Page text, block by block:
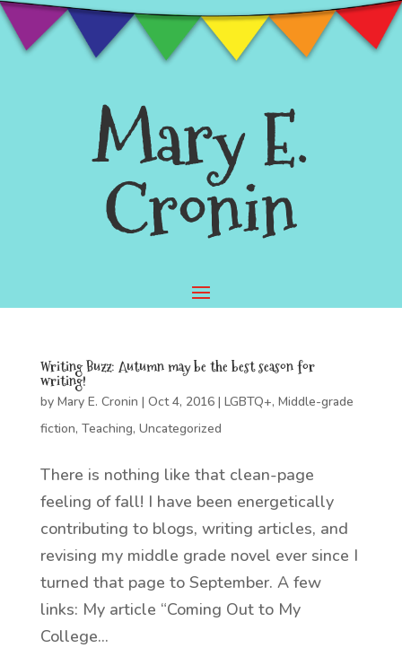
Mary E.
Cronin
Writing Buzz: Autumn may be the best season for
writing!
by Mary E. Cronin | Oct 4, 2016| LGBTQ+, Middle-grade
fiction, Teaching, Uncategorized
There is nothing like that clean-page
feeling of fall! I have been energetically
contributing to blogs, writing articles, and
revising my middle grade novel ever since I
turned that page to September. A few
links: My article “Coming Out to My
College...